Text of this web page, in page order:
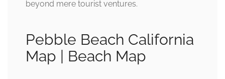
beyond mere tourist ventures.
Pebble Beach California
Map | Beach Map